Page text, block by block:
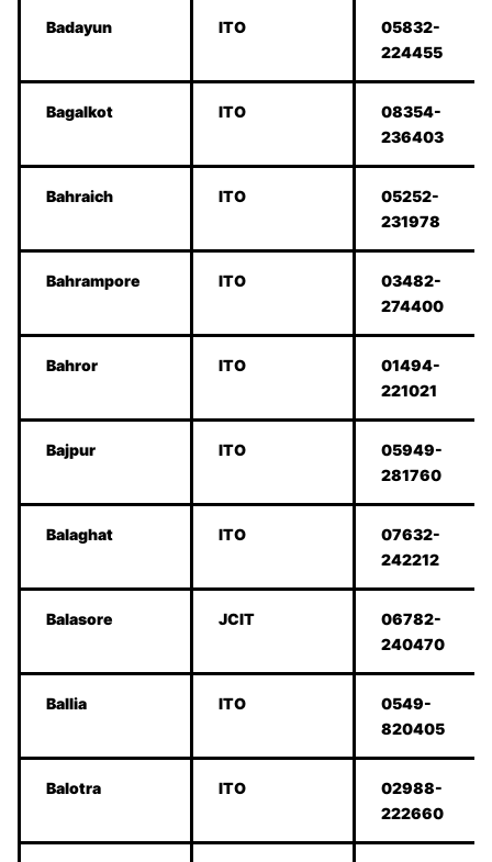
Badayun ITO
05832-
224455
Bagalkot ITO
08354-
236403
Bahraich ITO
05252-
231978
Bahrampore ITO
03482-
274400
Bahror ITO
01494-
221021
Bajpur ITO
05949-
281760
Balaghat ITO
07632-
242212
Balasore JCIT
06782-
240470
Ballia ITO
0549-
820405
Balotra ITO
02988-
222660